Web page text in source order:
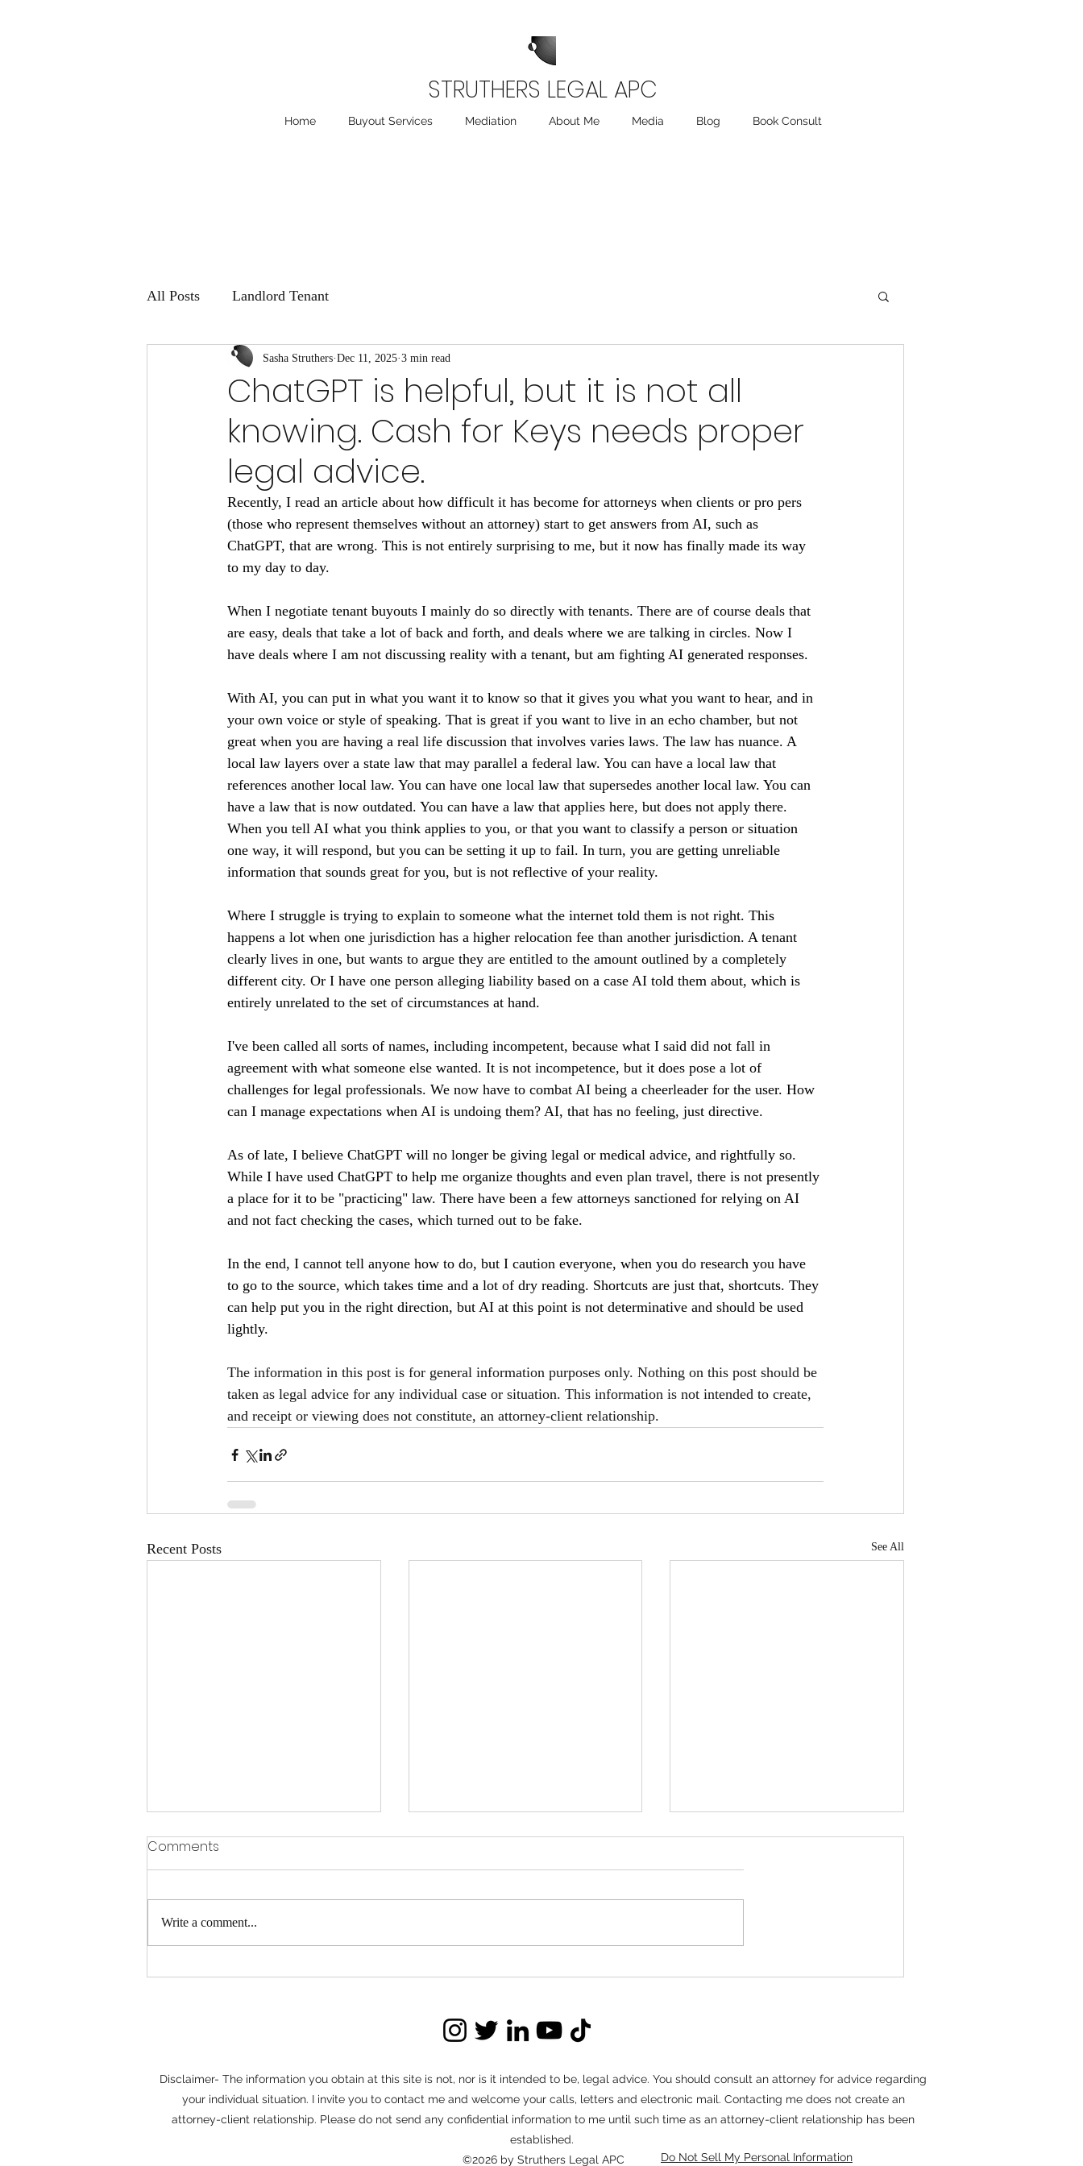
STRUTHERS LEGAL APC
Home Buyout Services Mediation About Me Media Blog Book Consult
All Posts Landlord Tenant
ChatGPT is helpful, but it is not all
knowing. Cash for Keys needs proper
legal advice.
Sasha Struthers Dec 11, 2025 3 min read
Recently, I read an article about how difficult it has become for attorneys when clients or pro pers
(those who represent themselves without an attorney) start to get answers from AI, such as
ChatGPT, that are wrong. This is not entirely surprising to me, but it now has finally made its way
to my day to day.
When I negotiate tenant buyouts I mainly do so directly with tenants. There are of course deals that
are easy, deals that take a lot of back and forth, and deals where we are talking in circles. Now I
have deals where I am not discussing reality with a tenant, but am fighting AI generated responses.
With AI, you can put in what you want it to know so that it gives you what you want to hear, and in
your own voice or style of speaking. That is great if you want to live in an echo chamber, but not
great when you are having a real life discussion that involves varies laws. The law has nuance. A
local law layers over a state law that may parallel a federal law. You can have a local law that
references another local law. You can have one local law that supersedes another local law. You can
have a law that is now outdated. You can have a law that applies here, but does not apply there.
When you tell AI what you think applies to you, or that you want to classify a person or situation
one way, it will respond, but you can be setting it up to fail. In turn, you are getting unreliable
information that sounds great for you, but is not reflective of your reality.
Where I struggle is trying to explain to someone what the internet told them is not right. This
happens a lot when one jurisdiction has a higher relocation fee than another jurisdiction. A tenant
clearly lives in one, but wants to argue they are entitled to the amount outlined by a completely
different city. Or I have one person alleging liability based on a case AI told them about, which is
entirely unrelated to the set of circumstances at hand.
I've been called all sorts of names, including incompetent, because what I said did not fall in
agreement with what someone else wanted. It is not incompetence, but it does pose a lot of
challenges for legal professionals. We now have to combat AI being a cheerleader for the user. How
can I manage expectations when AI is undoing them? AI, that has no feeling, just directive.
As of late, I believe ChatGPT will no longer be giving legal or medical advice, and rightfully so.
While I have used ChatGPT to help me organize thoughts and even plan travel, there is not presently
a place for it to be "practicing" law. There have been a few attorneys sanctioned for relying on AI
and not fact checking the cases, which turned out to be fake.
In the end, I cannot tell anyone how to do, but I caution everyone, when you do research you have
to go to the source, which takes time and a lot of dry reading. Shortcuts are just that, shortcuts. They
can help put you in the right direction, but AI at this point is not determinative and should be used
lightly.
The information in this post is for general information purposes only. Nothing on this post should be
taken as legal advice for any individual case or situation. This information is not intended to create,
and receipt or viewing does not constitute, an attorney-client relationship.
Recent Posts See All
Why Mediation Often
When disputes arise, it's easy to
assume that litigation is the only path
efficiently through mediation.
Red Flags to Watch for in
Buyout negotiations can save
moves forward in good faith.
Negotiating With Long
Long term tenants present a unique
connection to their home. These
Comments
Write a comment...
Disclaimer- The information you obtain at this site is not, nor is it intended to be, legal advice. You should consult an attorney for advice regarding
your individual situation. I invite you to contact me and welcome your calls, letters and electronic mail. Contacting me does not create an
attorney-client relationship. Please do not send any confidential information to me until such time as an attorney-client relationship has been
established.
©2026 by Struthers Legal APC
Do Not Sell My Personal Information